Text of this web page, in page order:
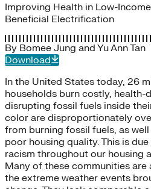
Improving Health in Low-
Beneficial Electrification
By Bomee Jung and Yu Ann Tan
Download
In the United States today, 26
households burn costly, health-
disrupting fossil fuels inside
color are disproportionately
from burning fossil fuels, as
poor housing quality. This is
racism throughout our housing
Many of these communities
the extreme weather events